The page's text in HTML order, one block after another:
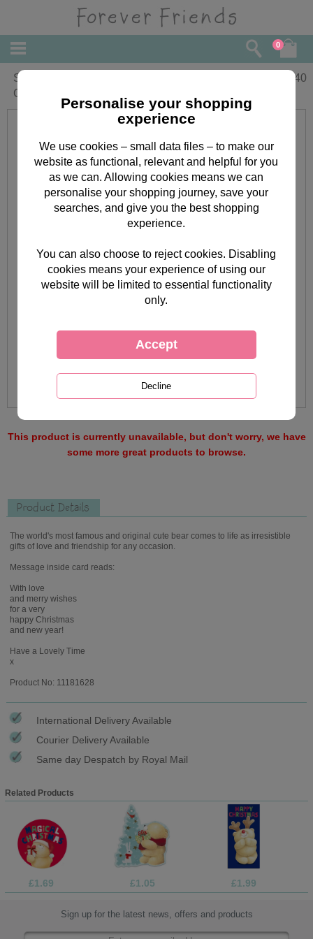
0
Stepdaughter Forever Friends
Christmas Card
2.40
This product is currently unavailable, but don't worry, we have
some more great products to browse.
Product Details
The world's most famous and original cute bear comes to life as irresistible
gifts of love and friendship for any occasion.
Message inside card reads:
With love
and merry wishes
for a very
happy Christmas
and new year!
Have a Lovely Time
x
Product No: 11181628
International Delivery Available
Courier Delivery Available
Same day Despatch by Royal Mail
Related Products
£1.69 £1.05 £1.99
Sign up for the latest news, offers and products
Personalise your shopping
experience
We use cookies – small data files – to make our
website as functional, relevant and helpful for you
as we can. Allowing cookies means we can
personalise your shopping journey, save your
searches, and give you the best shopping
experience.
You can also choose to reject cookies. Disabling
cookies means your experience of using our
website will be limited to essential functionality
only.